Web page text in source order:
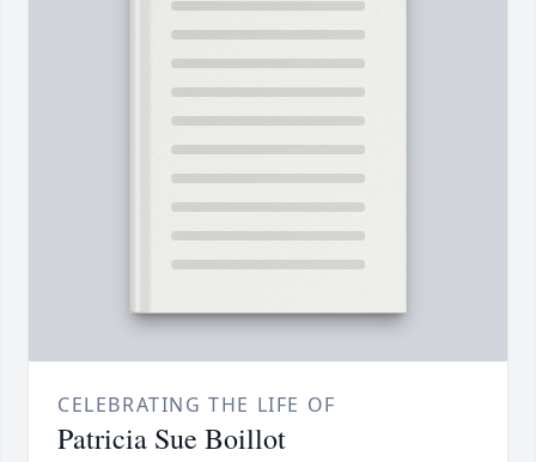
CELEBRATING THE LIFE OF
Patricia Sue Boillot